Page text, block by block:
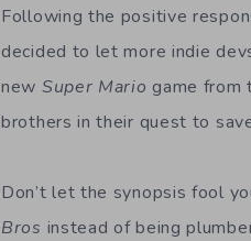
Following the positive
decided to let more indie
new Super Mario game
brothers in their quest to
Don’t let the synopsis fool
Bros instead of being